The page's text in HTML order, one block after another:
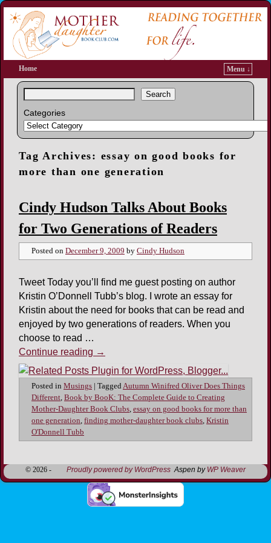
Home Menu ↓
Search
Categories
Tag Archives: essay on good books for
more than one generation
Cindy Hudson Talks About Books
for Two Generations of Readers
Posted on December 9, 2009 by Cindy Hudson
Tweet Today you’ll find me guest posting on author
Kristin O’Donnell Tubb’s blog. I wrote an essay for
Kristin about the need for books that can be read and
enjoyed by two generations of readers. When you
choose to read …
Continue reading →
Posted in Musings TaggedAutumn Winifred Oliver Does Things
Different, Book by BooK: The Complete Guide to Creating
Mother-Daughter Book Clubs, essay on good books for more than
one generation, finding mother-daughter book clubs, Kristin
O'Donnell Tubb
© 2026 - Proudly powered by WordPress Aspen by WP Weaver